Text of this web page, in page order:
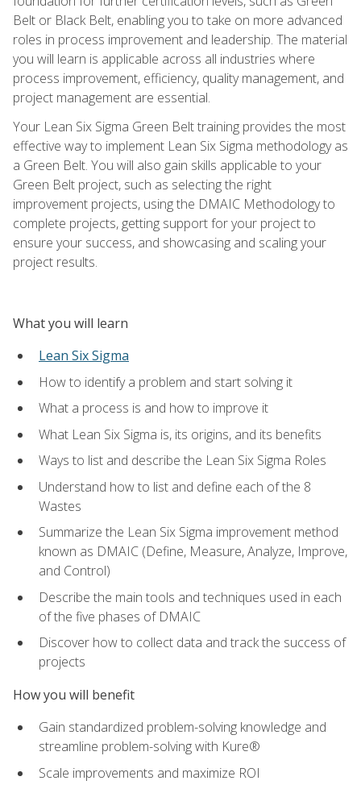
Belt or Black Belt, enabling you to take on more advanced
roles in process improvement and leadership. The material
you will learn is applicable across all industries where
process improvement, efficiency, quality management, and
project management are essential.
Your Lean Six Sigma Green Belt training provides the most
effective way to implement Lean Six Sigma methodology as
a Green Belt. You will also gain skills applicable to your
Green Belt project, such as selecting the right
improvement projects, using the DMAIC Methodology to
complete projects, getting support for your project to
ensure your success, and showcasing and scaling your
project results.
What you will learn
Lean Six Sigma
How to identify a problem and start solving it
What a process is and how to improve it
What Lean Six Sigma is, its origins, and its benefits
Ways to list and describe the Lean Six Sigma Roles
Understand how to list and define each of the 8
Wastes
Summarize the Lean Six Sigma improvement method
known as DMAIC (Define, Measure, Analyze, Improve,
and Control)
Describe the main tools and techniques used in each
of the five phases of DMAIC
Discover how to collect data and track the success of
projects
How you will benefit
Gain standardized problem-solving knowledge and
streamline problem-solving with Kure®
Scale improvements and maximize ROI